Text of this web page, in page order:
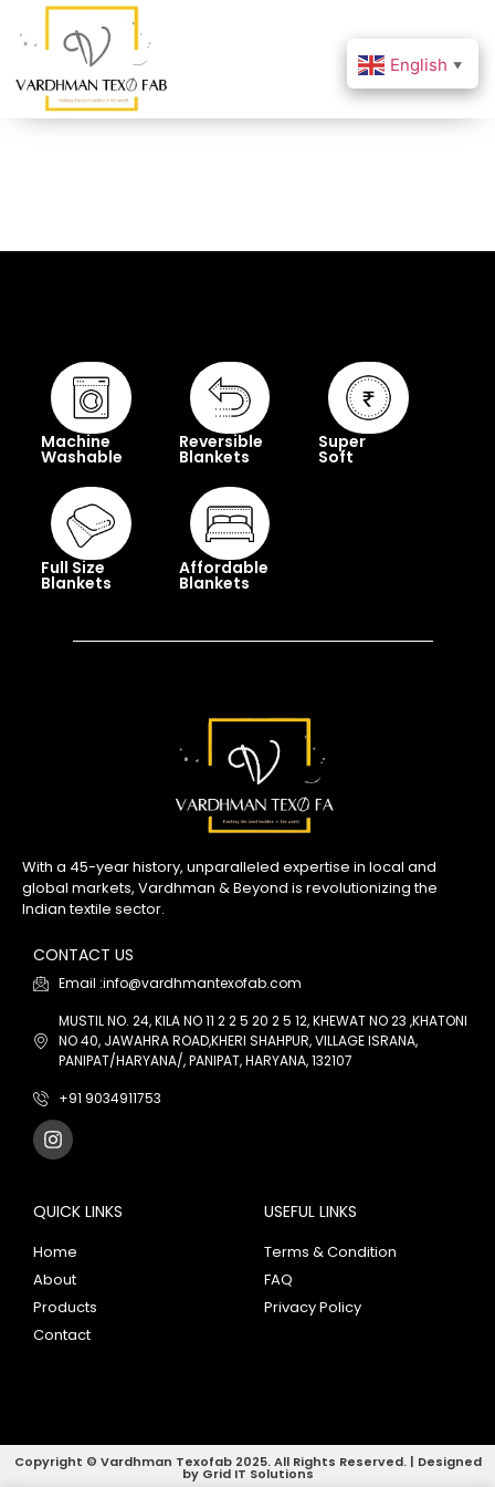
Machine
Washable
Reversible
Blankets
Super
Soft
Full Size
Blankets
Affordable
Blankets
With a 45-year history, unparalleled expertise in local and
global markets, Vardhman & Beyond is revolutionizing the
Indian textile sector.
CONTACT US
Email :info@vardhmantexofab.com
MUSTIL NO. 24, KILA NO 11 2 2 5 20 2 5 12, KHEWAT NO 23 ,KHATONI
NO 40, JAWAHRA ROAD,KHERI SHAHPUR, VILLAGE ISRANA,
PANIPAT/HARYANA/, PANIPAT, HARYANA, 132107
+91 9034911753
QUICK LINKS
Home
About
Products
Contact
USEFUL LINKS
Terms & Condition
FAQ
Privacy Policy
Copyright © Vardhman Texofab 2025. All Rights Reserved. | Designed
by Grid IT Solutions
English ▼